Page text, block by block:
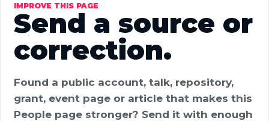
IMPROVE THIS PAGE
Send a source or
correction.
Found a public account, talk, repository,
grant, event page or article that makes this
People page stronger? Send it with enough